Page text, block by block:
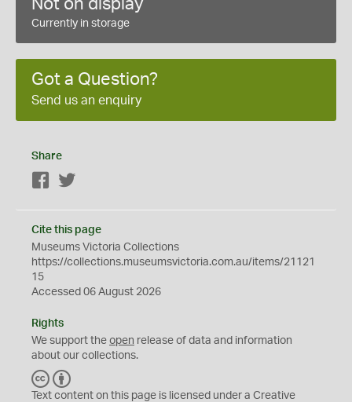
Not on display
Currently in storage
Got a Question?
Send us an enquiry
Share
Facebook
Cite this page
Museums Victoria Collections
https://collections.museumsvictoria.com.au/items/21121
15
Accessed 06 August 2026
Rights
We support the open release of data and information
about our collections.
C
C
Y
Text content on this page is licensed under a Creative